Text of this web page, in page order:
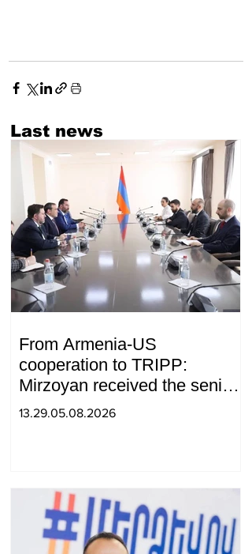
Last news
From Armenia-US
cooperation to TRIPP:
Mirzoyan received the senior
advisor to the US special
13.29.05.08.2026